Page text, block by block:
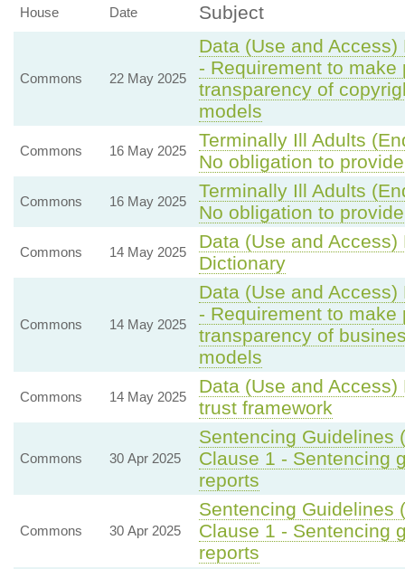
House Date Subject
Commons 22 May 2025
Data (Use and
- Requirement to
transparency of
models
Commons 16 May 2025
Terminally Ill Adults
No obligation to
Commons 16 May 2025
Terminally Ill Adults
No obligation to
Commons 14 May 2025
Data (Use and
Dictionary
Commons 14 May 2025
Data (Use and
- Requirement to
transparency of
models
Commons 14 May 2025
Data (Use and
trust framework
Commons 30 Apr 2025
Sentencing
Clause 1 - Sentencing
reports
Commons 30 Apr 2025
Sentencing
Clause 1 - Sentencing
reports